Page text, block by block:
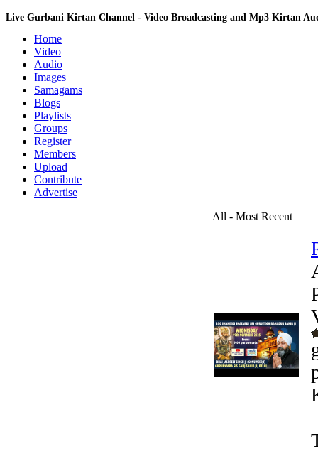
Live Gurbani Kirtan Channel - Video Broadcasting and Mp3 Kirtan
Home
Video
Audio
Images
Samagams
Blogs
Playlists
Groups
Register
Members
Upload
Contribute
Advertise
All - Most Recent